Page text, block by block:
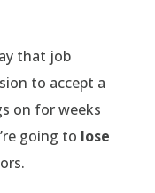
that job
to accept a
on for weeks
going to lose